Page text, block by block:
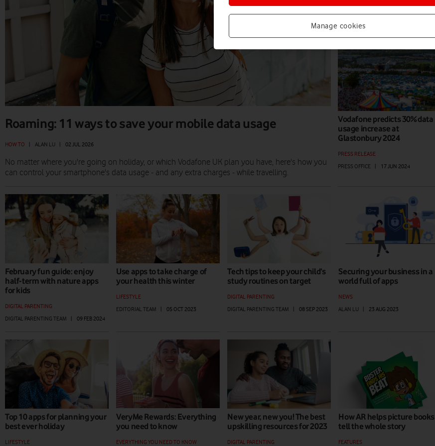
Roaming: 11 ways to save your mobile data usage
HOW TO ALAN LU 02 JUL 2026
No matter where you're going on holiday, or which Vodafone UK plan you have, here's how you
can control your smartphone's data usage - and any extra charges - while travelling.
PRESS OFFICE | 01 MAY 2026
Vodafone predicts 30% data
usage increase at
Glastonbury 2024
PRESS RELEASE
PRESS OFFICE
| 17 JUN 2024
February fun guide: enjoy
half-term with nature apps
for kids
DIGITAL PARENTING
DIGITAL PARENTING TEAM
| 09 FEB 2024
Use apps to take charge of
your health this winter
LIFESTYLE
EDITORIAL TEAM
| 05 OCT 2023
Tech tips to keep your child’s
study routines on target
DIGITAL PARENTING
DIGITAL PARENTING TEAM
| 08 SEP 2023
Securing your business in a
world full of apps
NEWS
ALAN LU
| 23 AUG 2023
Top 10 apps for planning your
best ever holiday
LIFESTYLE
VeryMe Rewards: Everything
you need to know
EVERYTHING YOU NEED TO KNOW
New year, new you! The best
upskilling resources for 2023
DIGITAL PARENTING
How AR helps picture books
tell the whole story
FEATURES
Manage cookies